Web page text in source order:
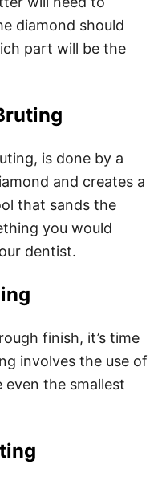
diamond should
part will be the
is done by a
and creates a
that sands the
you would
dentist.
finish, it’s time
involves the use of
even the smallest